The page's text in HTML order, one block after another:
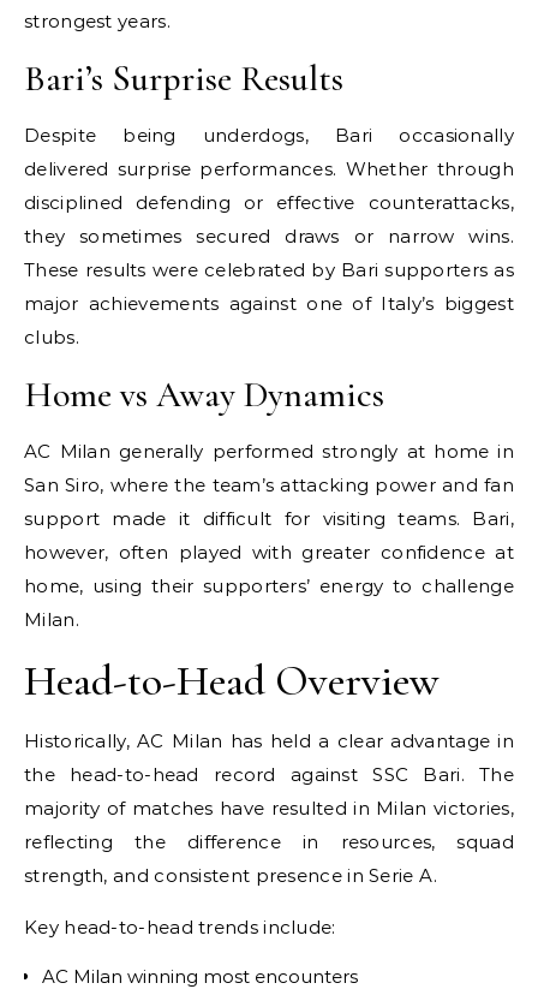
strongest years.
Bari’s Surprise Results
Despite being underdogs, Bari occasionally
delivered surprise performances. Whether through
disciplined defending or effective counterattacks,
they sometimes secured draws or narrow wins.
These results were celebrated by Bari supporters as
major achievements against one of Italy’s biggest
clubs.
Home vs Away Dynamics
AC Milan generally performed strongly at home in
San Siro, where the team’s attacking power and fan
support made it difficult for visiting teams. Bari,
however, often played with greater confidence at
home, using their supporters’ energy to challenge
Milan.
Head-to-Head Overview
Historically, AC Milan has held a clear advantage in
the head-to-head record against SSC Bari. The
majority of matches have resulted in Milan victories,
reflecting the difference in resources, squad
strength, and consistent presence in Serie A.
Key head-to-head trends include:
AC Milan winning most encounters